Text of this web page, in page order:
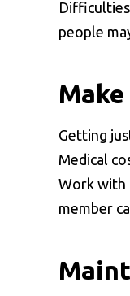
people
Getting
Medical
Work with
member